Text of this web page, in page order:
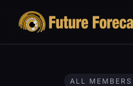
ALL MEMBERS